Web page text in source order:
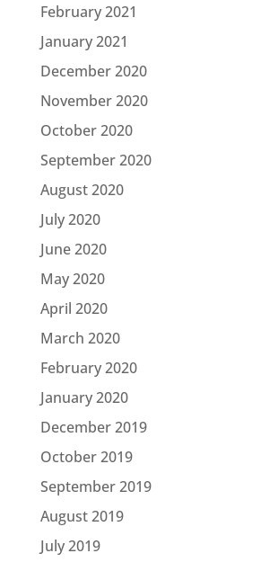
February 2021
January 2021
December 2020
November 2020
October 2020
September 2020
August 2020
July 2020
June 2020
May 2020
April 2020
March 2020
February 2020
January 2020
December 2019
October 2019
September 2019
August 2019
July 2019